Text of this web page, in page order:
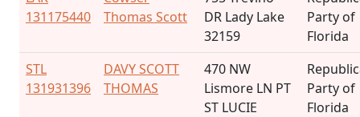
131175440
Thomas Scott
DR Lady Lake
32159
Party of
Florida
STL
131931396
DAVY SCOTT
THOMAS
470 NW
Lismore LN PT
ST LUCIE
Party of
Florida